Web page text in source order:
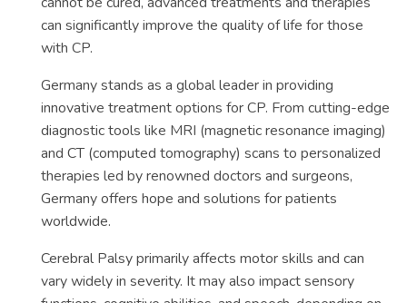
can significantly improve the quality of life for those
with CP.
Germany stands as a global leader in providing
innovative treatment options for CP. From cutting-edge
diagnostic tools like MRI (magnetic resonance imaging)
and CT (computed tomography) scans to personalized
therapies led by renowned doctors and surgeons,
Germany offers hope and solutions for patients
worldwide.
Cerebral Palsy primarily affects motor skills and can
vary widely in severity. It may also impact sensory